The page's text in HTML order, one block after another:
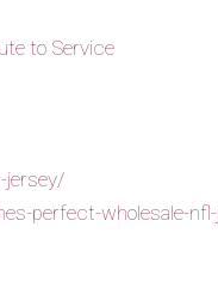
jersey/
perfect-wholesale-